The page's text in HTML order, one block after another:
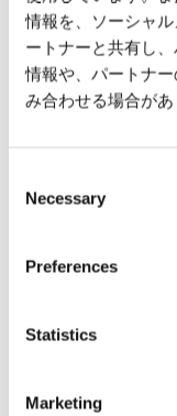
情報を、ソーシャ
ートナーと共有し
情報や、パートナ
み合わせる場合があ
Selection
Necessary
Preferences
Statistics
Marketing
Taxi from